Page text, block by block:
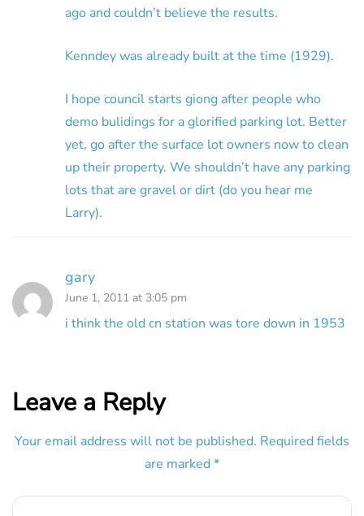
ago and couldn’t believe the results.
Kenndey was already built at the time (1929).
I hope council starts giong after people who
demo bulidings for a glorified parking lot. Better
yet, go after the surface lot owners now to clean
up their property. We shouldn’t have any parking
lots that are gravel or dirt (do you hear me
Larry).
gary
June 1, 2011 at 3:05 pm
i think the old cn station was tore down in 1953
Leave a Reply
Your email address will not be published. Required fields
are marked *